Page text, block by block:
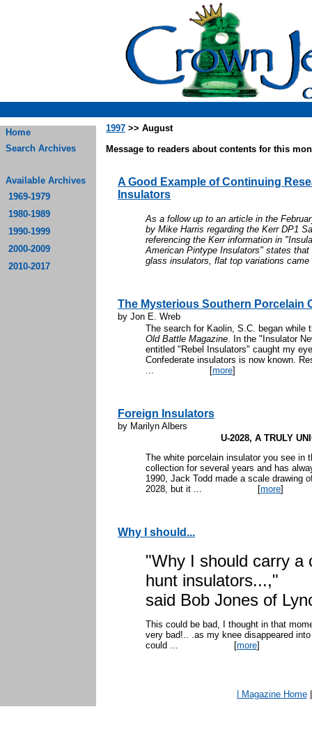
Home
Search Archives
Available Archives
1969-1979
1980-1989
1990-1999
2000-2009
2010-2017
1997 >> August
Message to readers about contents for this
A Good Example of Continuing
Insulators
As a follow up to an article in the
by Mike Harris regarding the Kerr DP1
referencing the Kerr information in
American Pintype Insulators" states
glass insulators, flat top variations
The Mysterious Southern Porcelain
by Jon E. Wreb
The search for Kaolin, S.C. began while
Old Battle Magazine. In the "Insulator
entitled "Rebel Insulators" caught my
Confederate insulators is now known.
... [more]
Foreign Insulators
by Marilyn Albers
U-2028, A TRULY
The white porcelain insulator you see in
collection for several years and has
1990, Jack Todd made a scale drawing
2028, but it ... [more]
Why I should...
"Why I should carry a
hunt insulators...,"
said Bob Jones of
This could be bad, I thought in that
very bad!.. .as my knee disappeared
could ... [more]
| Magazine Home